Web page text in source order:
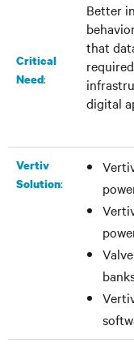
Critical
Need:
Better
that
digital
Vertiv
Solution: